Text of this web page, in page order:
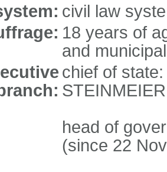
civil law
18 years of
and
chief of
head of
(since 22